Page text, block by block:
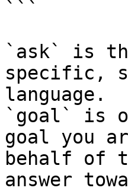
```
`ask` is
specific,
language.
`goal` is
goal you
behalf of
answer